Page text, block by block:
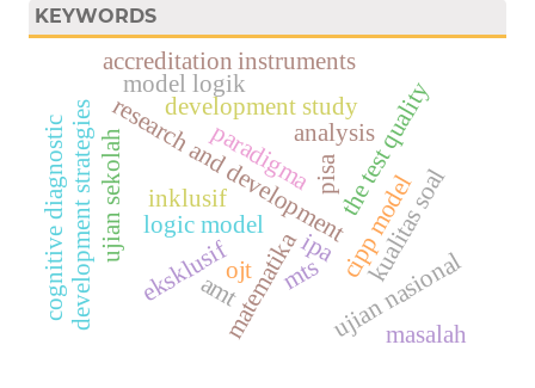
KEYWORDS
cipp model
research and development
mts
logic model kualitas soal
ujian sekolah
matematika ujian nasional
the test quality
development study
development strategies paradigma
eksklusif
inklusif
model logik
masalah
accreditation instruments
pisa
analysis
cognitive diagnostic amt
ojt
ipa